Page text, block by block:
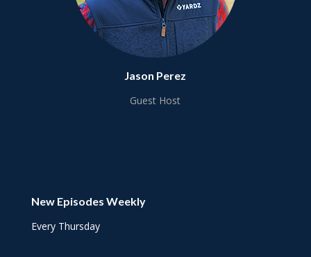
Jason Perez
Guest Host
New Episodes Weekly
Every Thursday